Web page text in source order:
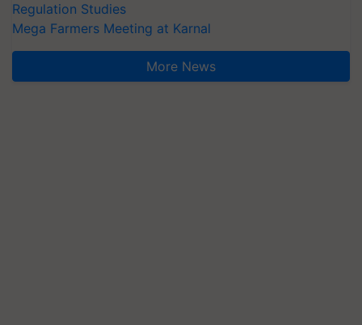
Regulation Studies
Mega Farmers Meeting at Karnal
More News